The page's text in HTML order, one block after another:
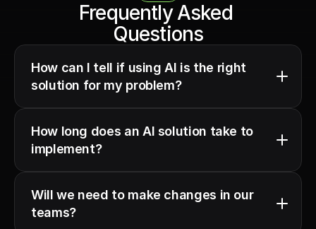
Frequently Asked
Questions
How can I tell if using AI is the right
solution for my problem?
How long does an AI solution take to
implement?
Will we need to make changes in our
teams?